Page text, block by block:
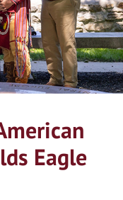
Eagle